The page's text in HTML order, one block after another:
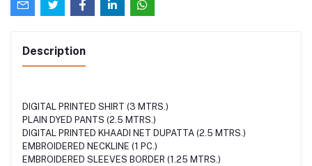
Description
DIGITAL PRINTED SHIRT (3 MTRS.)
PLAIN DYED PANTS (2.5 MTRS.)
DIGITAL PRINTED KHAADI NET DUPATTA (2.5 MTRS.)
EMBROIDERED NECKLINE (1 PC.)
EMBROIDERED SLEEVES BORDER (1.25 MTRS.)